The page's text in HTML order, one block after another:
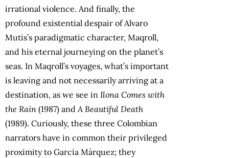
irrational violence. And finally, the
profound existential despair of Alvaro
Mutis’s paradigmatic character, Maqroll,
and his eternal journeying on the planet’s
seas. In Maqroll’s voyages, what’s important
is leaving and not necessarily arriving at a
destination, as we see in Ilona Comes with
the Rain (1987) and A Beautiful Death
(1989). Curiously, these three Colombian
narrators have in common their privileged
proximity to García Márquez; they